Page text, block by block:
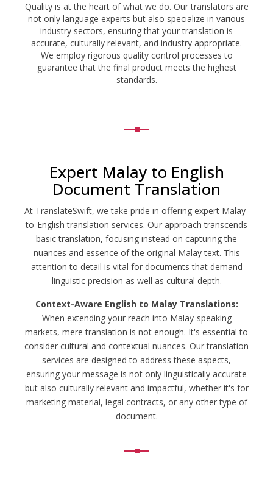
Quality is at the heart of what we do. Our translators are
not only language experts but also specialize in various
industry sectors, ensuring that your translation is
accurate, culturally relevant, and industry appropriate.
We employ rigorous quality control processes to
guarantee that the final product meets the highest
standards.
Expert Malay to English
Document Translation
At TranslateSwift, we take pride in offering expert Malay-
to-English translation services. Our approach transcends
basic translation, focusing instead on capturing the
nuances and essence of the original Malay text. This
attention to detail is vital for documents that demand
linguistic precision as well as cultural depth.
Context-Aware English to Malay Translations:
When extending your reach into Malay-speaking
markets, mere translation is not enough. It's essential to
consider cultural and contextual nuances. Our translation
services are designed to address these aspects,
ensuring your message is not only linguistically accurate
but also culturally relevant and impactful, whether it's for
marketing material, legal contracts, or any other type of
document.